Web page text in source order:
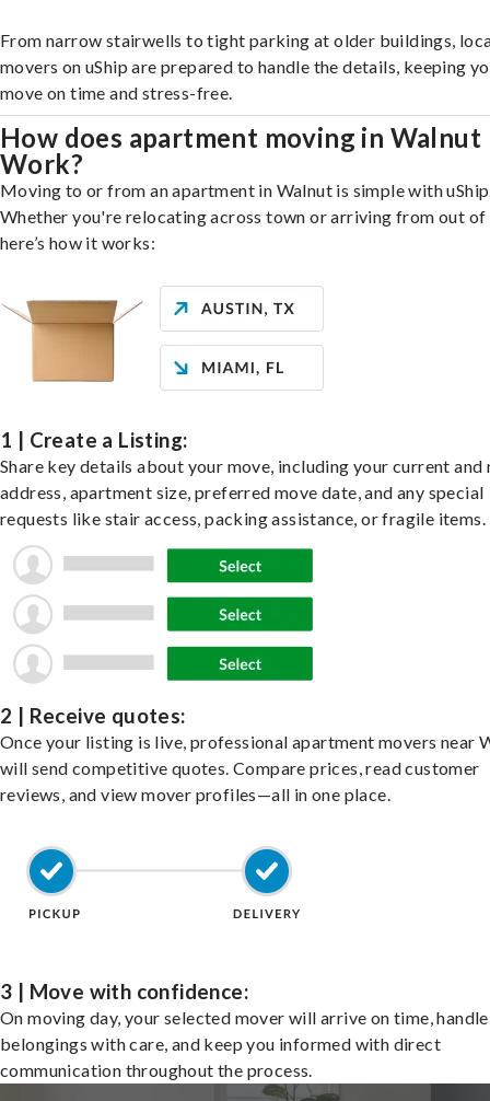
From narrow stairwells to tight parking at older buildings,
movers on uShip are prepared to handle the details, keeping
move on time and stress-free.
How does apartment moving in Walnut
Work?
Moving to or from an apartment in Walnut is simple with
Whether you're relocating across town or arriving from out of
here’s how it works:
1 | Create a Listing:
Share key details about your move, including your current and
address, apartment size, preferred move date, and any special
requests like stair access, packing assistance, or fragile items.
2 | Receive quotes:
Once your listing is live, professional apartment movers near
will send competitive quotes. Compare prices, read customer
reviews, and view mover profiles—all in one place.
3 | Move with confidence:
On moving day, your selected mover will arrive on time,
belongings with care, and keep you informed with direct
communication throughout the process.